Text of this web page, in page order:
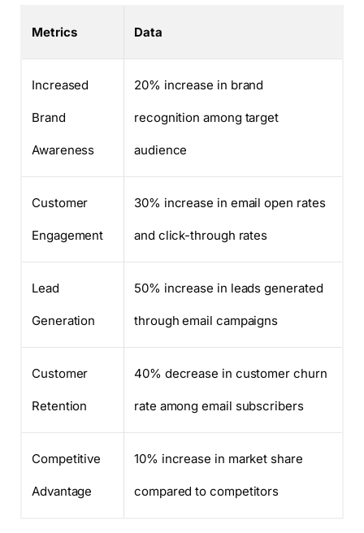
Metrics Data
Increased
Brand
Awareness
20% increase in brand
recognition among target
audience
Customer
Engagement
30% increase in email open rates
and click-through rates
Lead
Generation
50% increase in leads generated
through email campaigns
Customer
Retention
40% decrease in customer churn
rate among email subscribers
Competitive
Advantage
10% increase in market share
compared to competitors